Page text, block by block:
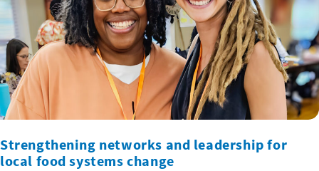
Strengthening networks and leadership for
local food systems change